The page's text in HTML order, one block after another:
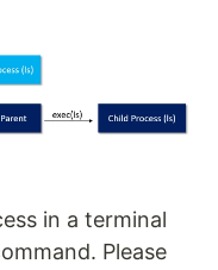
in a terminal
Please